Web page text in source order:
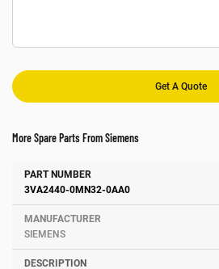
More Spare Parts From Siemens
Number Manufacturer
3VA2440-0MN32-0AA0
SIEMENS